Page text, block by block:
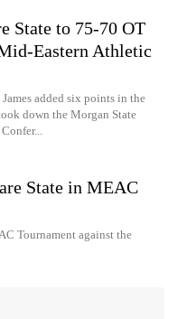
State to 75-70 OT
Eastern Athletic
added six points in the
down the Morgan State
State in MEAC
Tournament against the